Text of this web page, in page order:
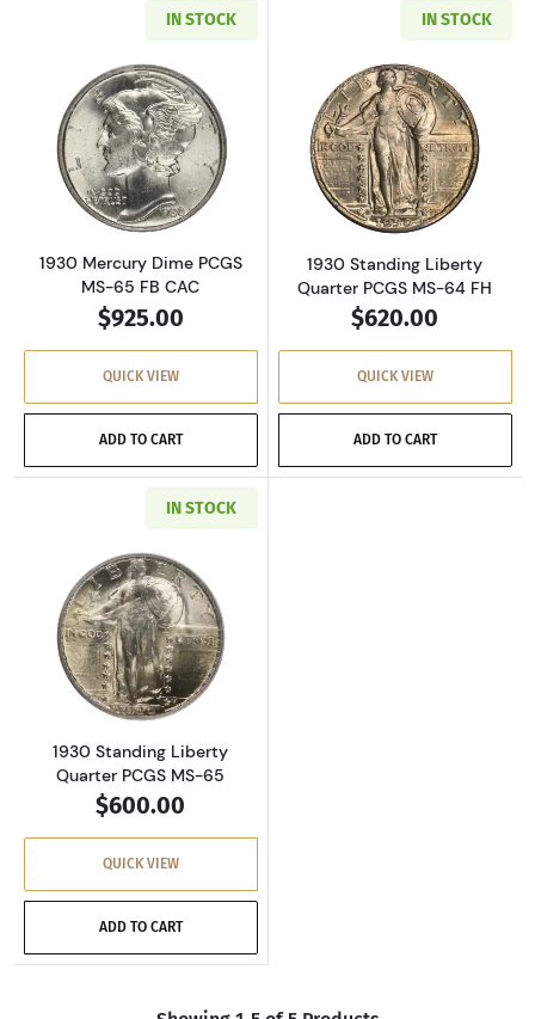
IN STOCK
Read more about1930 Mercury Dime PCGS
1930 Mercury Dime PCGS
MS-65 FB CAC
$925.00
QUICK VIEW
ADD TO CART
IN STOCK
Read more
1930 Standing Liberty
Quarter PCGS MS-64 FH
$620.00
QUICK VIEW
ADD TO CART
IN STOCK
Read more about1930 Standing Liberty
1930 Standing Liberty
Quarter PCGS MS-65
$600.00
QUICK VIEW
ADD TO CART